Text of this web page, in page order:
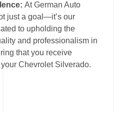
At German Auto
just a goal—it’s our
to upholding the
and professionalism in
that you receive
Chevrolet Silverado.